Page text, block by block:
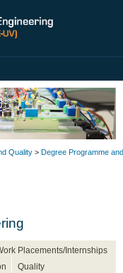
Quality > Degree Programme and
Placements/Internships
Quality